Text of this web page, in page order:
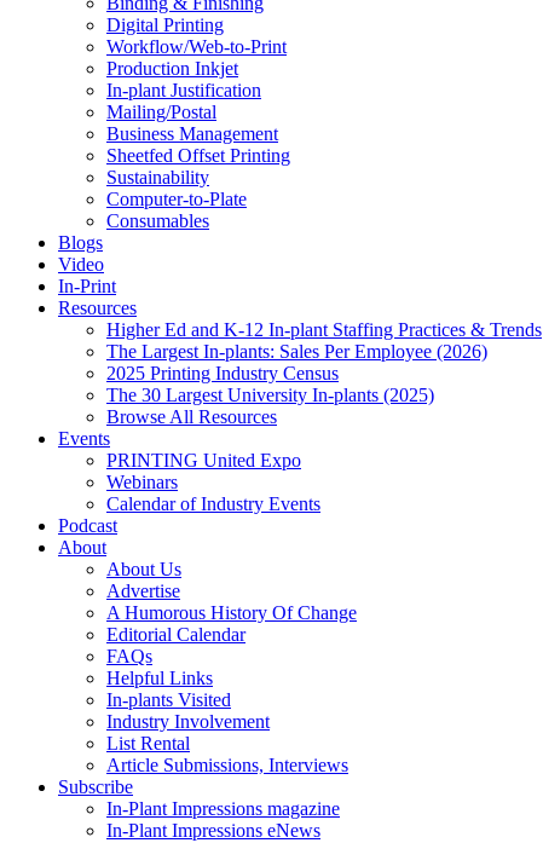
Digital Printing
Workflow/Web-to-Print
Production Inkjet
In-plant Justification
Mailing/Postal
Business Management
Sheetfed Offset Printing
Sustainability
Computer-to-Plate
Consumables
Blogs
Video
In-Print
Resources
Higher Ed and K-12 In-plant Staffing Practices & Trends
The Largest In-plants: Sales Per Employee (2026)
2025 Printing Industry Census
The 30 Largest University In-plants (2025)
Browse All Resources
Events
PRINTING United Expo
Webinars
Calendar of Industry Events
Podcast
About
About Us
Advertise
A Humorous History Of Change
Editorial Calendar
FAQs
Helpful Links
In-plants Visited
Industry Involvement
List Rental
Article Submissions, Interviews
Subscribe
In-Plant Impressions magazine
In-Plant Impressions eNews